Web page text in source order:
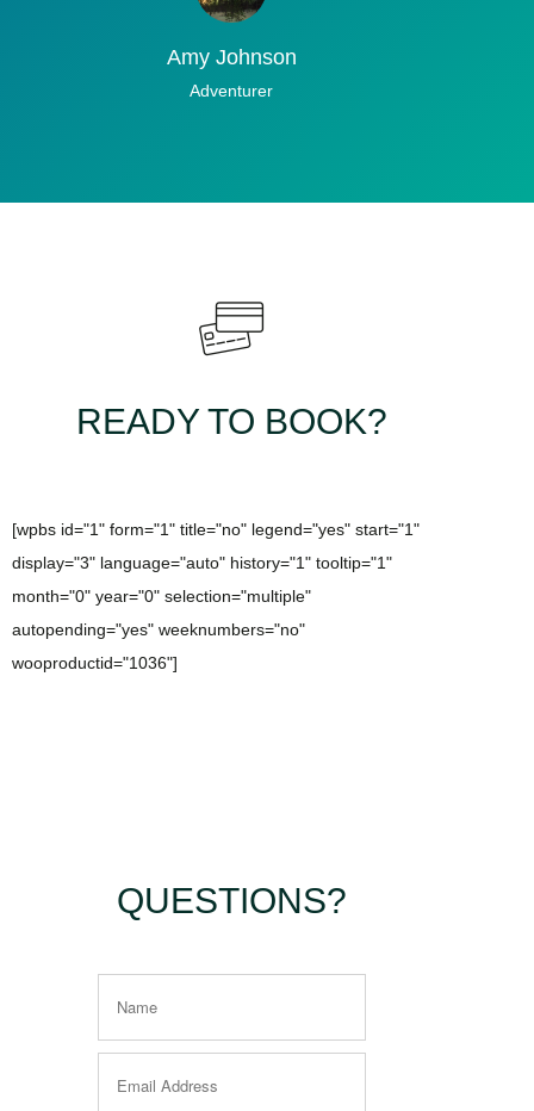
Amy Johnson
Adventurer
READY TO BOOK?
[wpbs id="1" form="1" title="no" legend="yes" start="1"
display="3" language="auto" history="1" tooltip="1"
month="0" year="0" selection="multiple"
autopending="yes" weeknumbers="no"
wooproductid="1036"]
QUESTIONS?